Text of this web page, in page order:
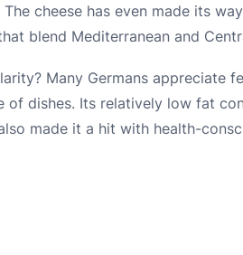
cheese has even made its
blend Mediterranean and
Many Germans appreciate
of dishes. Its relatively low fat
made it a hit with health-